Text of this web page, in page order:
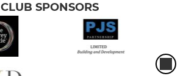
CLUB SPONSORS